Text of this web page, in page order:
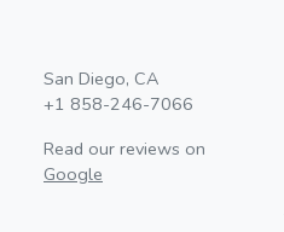
San Diego, CA
+1 858-246-7066
Read our reviews on
Google